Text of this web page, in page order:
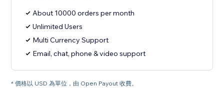
About 10000 orders per month
Unlimited Users
Multi Currency Support
Email, chat, phone & video support
* 價格以 USD 為單位，由 Open Payout 收費。